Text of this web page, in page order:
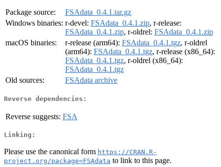
Package source:
FSAdata_0.4.1.tar.gz
Windows binaries: r-devel: FSAdata_0.4.1.zip, r-release:
FSAdata_0.4.1.zip, r-oldrel: FSAdata_0.4.1.zip
macOS binaries:
r-release (arm64): FSAdata_0.4.1.tgz, r-oldrel
(arm64): FSAdata_0.4.1.tgz, r-release (x86_64):
FSAdata_0.4.1.tgz, r-oldrel (x86_64):
FSAdata_0.4.1.tgz
Old sources:
FSAdata archive
Reverse dependencies:
Reverse suggests: FSA
Linking:
Please use the canonical form https://CRAN.R-
project.org/package=FSAdata to link to this page.